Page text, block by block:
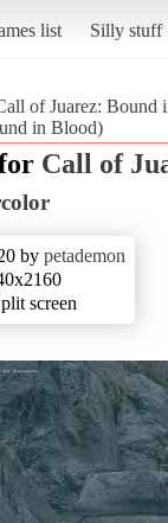
list Silly stuff
of Juarez: Bound
in Blood)
Call of
by petademon
screen